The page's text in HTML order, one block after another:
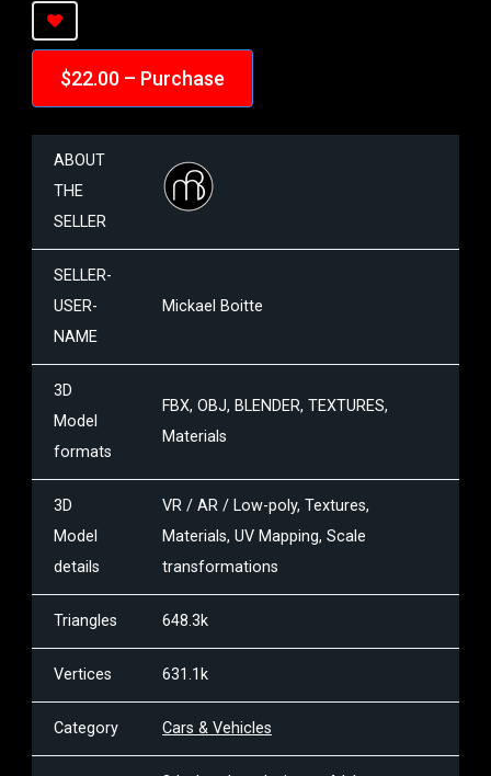
$22.00 – Purchase
ABOUT
THE
SELLER
SELLER-
USER-
NAME
Mickael Boitte
3D
Model
formats
FBX, OBJ, BLENDER, TEXTURES,
Materials
3D
Model
details
VR / AR / Low-poly, Textures,
Materials, UV Mapping, Scale
transformations
Triangles 648.3k
Vertices 631.1k
Category Cars & Vehicles